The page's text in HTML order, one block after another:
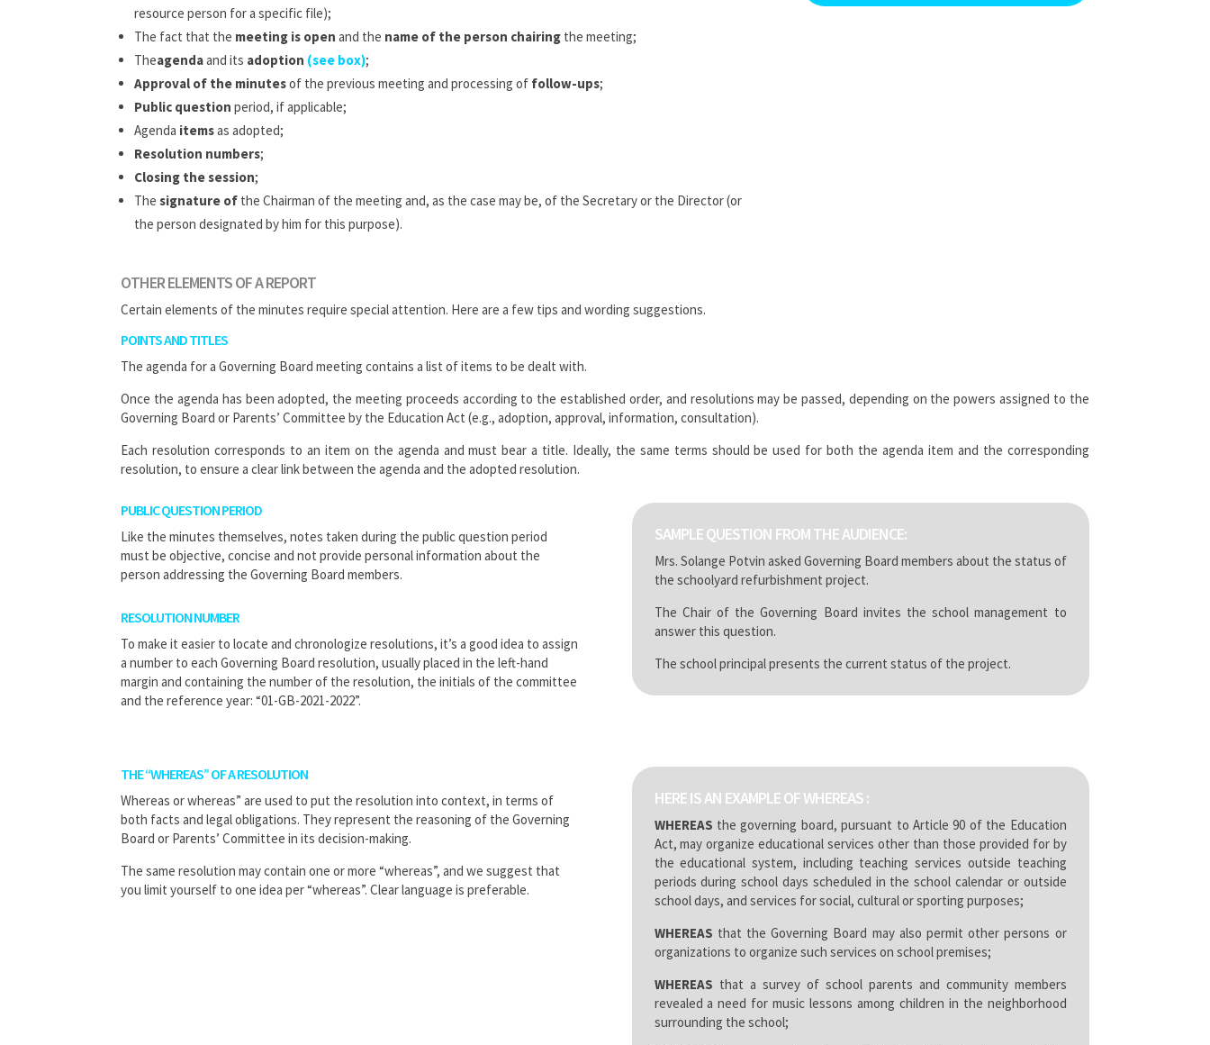
resource person for a specific file);
The fact that the meeting is open and the name of the person chairing the meeting;
Theagendaand its adoption (see box);
Approval of the minutesof the previous meeting and processing of follow-ups;
Public question period, if applicable;
Agenda itemsas adopted;
Resolution numbers;
Closing the session;
Thesignature of the Chairman of the meeting and, as the case may be, of the Secretary or the Director (or
the person designated by him for this purpose).
OTHER ELEMENTS OF A REPORT
Certain elements of the minutes require special attention. Here are a few tips and wording suggestions.
POINTS AND TITLES
The agenda for a Governing Board meeting contains a list of items to be dealt with.
Once the agenda has been adopted, the meeting proceeds according to the established order, and resolutions may be passed, depending on the powers assigned to the
Governing Board or Parents’ Committee by the Education Act (e.g., adoption, approval, information, consultation).
Each resolution corresponds to an item on the agenda and must bear a title. Ideally, the same terms should be used for both the agenda item and the corresponding
resolution, to ensure a clear link between the agenda and the adopted resolution.
PUBLIC QUESTION PERIOD
Like the minutes themselves, notes taken during the public question period
must be objective, concise and not provide personal information about the
person addressing the Governing Board members.
RESOLUTION NUMBER
To make it easier to locate and chronologize resolutions, it’s a good idea to assign
a number to each Governing Board resolution, usually placed in the left-hand
margin and containing the number of the resolution, the initials of the committee
and the reference year: “01-GB-2021-2022”.
SAMPLE QUESTION FROM THE AUDIENCE:
Mrs. Solange Potvin asked Governing Board members about the status of
the schoolyard refurbishment project.
The Chair of the Governing Board invites the school management to
answer this question.
The school principal presents the current status of the project.
THE “WHEREAS” OF A RESOLUTION
Whereas or whereas” are used to put the resolution into context, in terms of
both facts and legal obligations. They represent the reasoning of the Governing
Board or Parents’ Committee in its decision-making.
The same resolution may contain one or more “whereas”, and we suggest that
you limit yourself to one idea per “whereas”. Clear language is preferable.
HERE IS AN EXAMPLE OF WHEREAS :
WHEREAS the governing board, pursuant to Article 90 of the Education
Act, may organize educational services other than those provided for by
the educational system, including teaching services outside teaching
periods during school days scheduled in the school calendar or outside
school days, and services for social, cultural or sporting purposes;
WHEREAS that the Governing Board may also permit other persons or
organizations to organize such services on school premises;
WHEREAS that a survey of school parents and community members
revealed a need for music lessons among children in the neighborhood
surrounding the school;